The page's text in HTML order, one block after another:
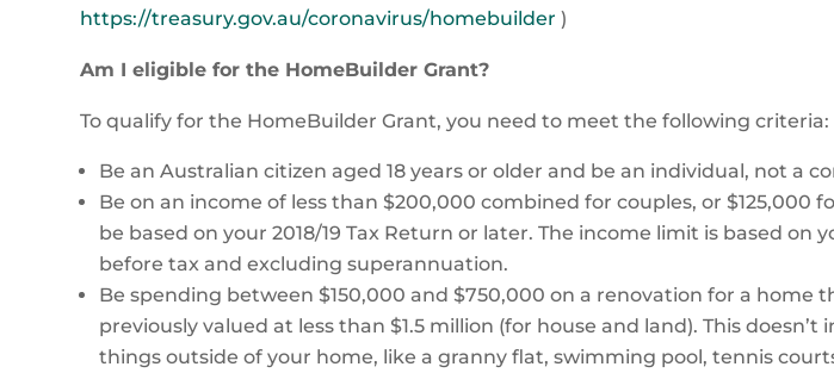
https://treasury.gov.au/coronavirus/homebuilder )
Am I eligible for the HomeBuilder Grant?
To qualify for the HomeBuilder Grant, you need to meet the following criteria:
Be an Australian citizen aged 18 years or older and be an individual, not a
Be on an income of less than $200,000 combined for couples, or $125,000
be based on your 2018/19 Tax Return or later. The income limit is based on
before tax and excluding superannuation.
Be spending between $150,000 and $750,000 on a renovation for a home
previously valued at less than $1.5 million (for house and land). This doesn’t
things outside of your home, like a granny flat, swimming pool, tennis